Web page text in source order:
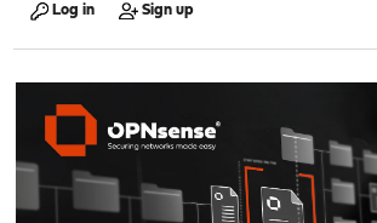
Log in Sign up